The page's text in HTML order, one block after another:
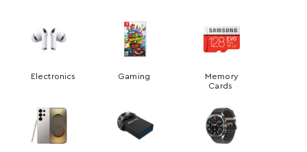
Electronics Gaming
Memory
Cards